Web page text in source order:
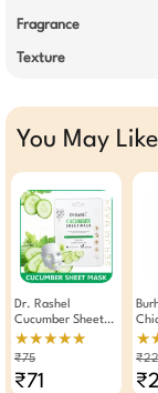
Fragrance
Texture
You May Like
Dr. Rashel
Cucumber Sheet
Mask Convergence
Moisturizing And
Mask ( Pack Of 3 )
★★★★★
₹75
₹71
80g